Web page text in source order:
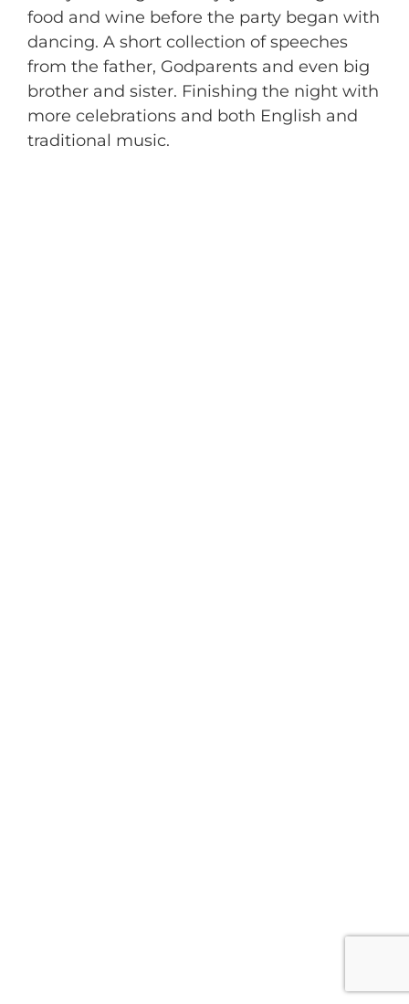
food and wine before the party began with
dancing. A short collection of speeches
from the father, Godparents and even big
brother and sister. Finishing the night with
more celebrations and both English and
traditional music.